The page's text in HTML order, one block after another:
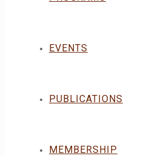
EVENTS
PUBLICATIONS
MEMBERSHIP